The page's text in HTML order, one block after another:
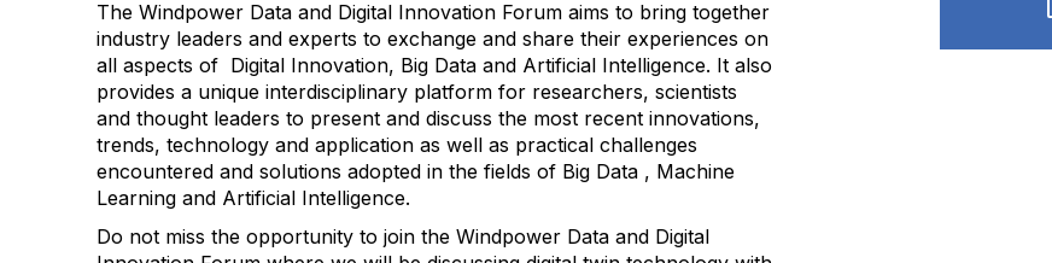
The Windpower Data and Digital Innovation Forum aims to bring together
industry leaders and experts to exchange and share their experiences on
all aspects of Digital Innovation, Big Data and Artificial Intelligence. It also
provides a unique interdisciplinary platform for researchers, scientists
and thought leaders to present and discuss the most recent innovations,
trends, technology and application as well as practical challenges
encountered and solutions adopted in the fields of Big Data , Machine
Learning and Artificial Intelligence.
Do not miss the opportunity to join the Windpower Data and Digital